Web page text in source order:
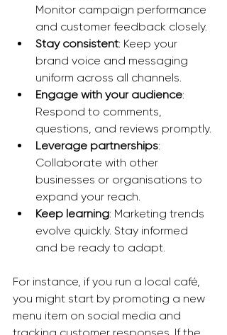
Monitor campaign performance
and customer feedback closely.
Stay consistent: Keep your
brand voice and messaging
uniform across all channels.
Engage with your audience:
Respond to comments,
questions, and reviews promptly.
Leverage partnerships:
Collaborate with other
businesses or organisations to
expand your reach.
Keep learning: Marketing trends
evolve quickly. Stay informed
and be ready to adapt.
For instance, if you run a local café,
you might start by promoting a new
menu item on social media and
tracking customer responses. If the